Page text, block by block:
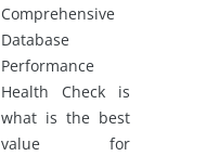
Comprehensive
Database
Performance
Health Check is
what is the best
value for